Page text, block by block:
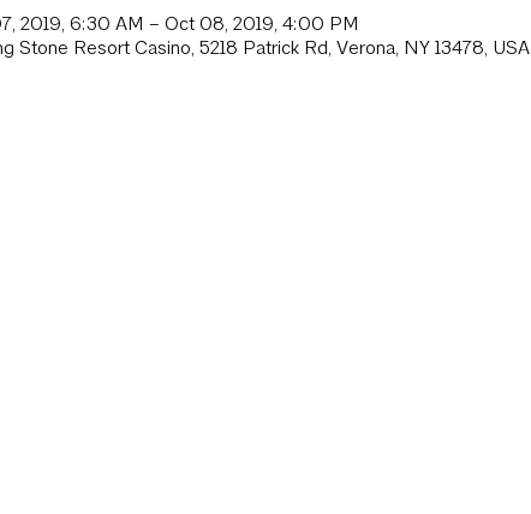
2019, 6:30 AM – Oct 08, 2019, 4:00 PM
Stone Resort Casino, 5218 Patrick Rd, Verona, NY 13478, USA